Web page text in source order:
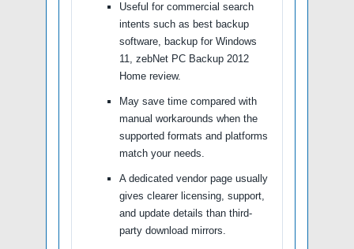
Useful for commercial search
intents such as best backup
software, backup for Windows
11, zebNet PC Backup 2012
Home review.
May save time compared with
manual workarounds when the
supported formats and platforms
match your needs.
A dedicated vendor page usually
gives clearer licensing, support,
and update details than third-
party download mirrors.